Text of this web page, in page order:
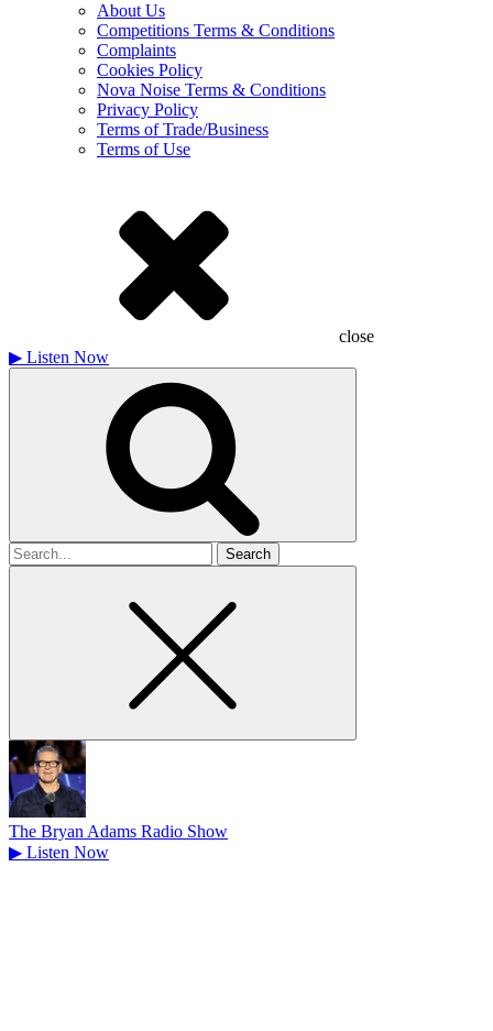
About Us
Competitions Terms & Conditions
Complaints
Cookies Policy
Nova Noise Terms & Conditions
Privacy Policy
Terms of Trade/Business
Terms of Use
close
▶ Listen Now
Search
for
The Bryan Adams Radio Show
▶ Listen Now